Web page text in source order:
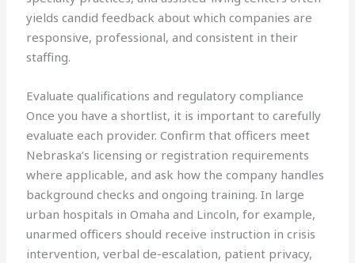
yields candid feedback about which companies are
responsive, professional, and consistent in their
staffing.
Evaluate qualifications and regulatory compliance
Once you have a shortlist, it is important to carefully
evaluate each provider. Confirm that officers meet
Nebraska’s licensing or registration requirements
where applicable, and ask how the company handles
background checks and ongoing training. In large
urban hospitals in Omaha and Lincoln, for example,
unarmed officers should receive instruction in crisis
intervention, verbal de-escalation, patient privacy,